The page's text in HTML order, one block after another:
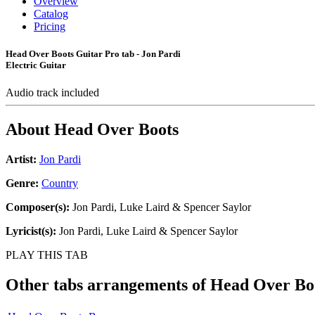
Catalog
Pricing
Head Over Boots Guitar Pro tab - Jon Pardi
Electric Guitar
Audio track included
About Head Over Boots
Artist: Jon Pardi
Genre: Country
Composer(s): Jon Pardi, Luke Laird & Spencer Saylor
Lyricist(s): Jon Pardi, Luke Laird & Spencer Saylor
PLAY THIS TAB
Other tabs arrangements ofHead Over